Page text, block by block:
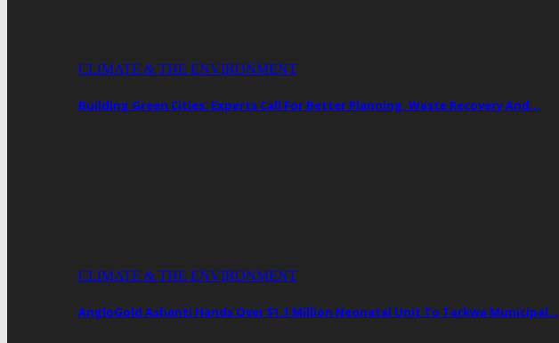
CLIMATE & THE ENVIRONMENT
Building Green Cities: Experts Call For Better Planning, Waste Recovery And…
CLIMATE & THE ENVIRONMENT
AngloGold Ashanti Hands Over $1.1 Million Neonatal Unit To Tarkwa Municipal…